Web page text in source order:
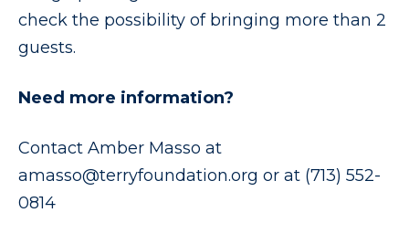
check the possibility of bringing more than 2
guests.
Need more information?
Contact Amber Masso at
amasso@terryfoundation.org or at (713) 552-
0814